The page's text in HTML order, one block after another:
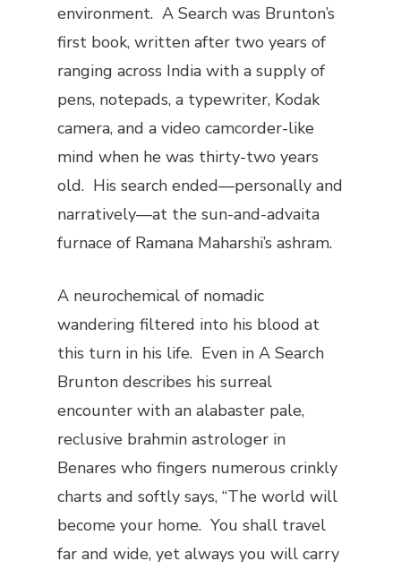
environment.A Search was Brunton’s
first book, written after two years of
ranging across India with a supply of
pens, notepads, a typewriter, Kodak
camera, and a video camcorder-like
mind when he was thirty-two years
old. His search ended—personally and
narratively—at the sun-and-advaita
furnace of Ramana Maharshi’s ashram.
A neurochemical of nomadic
wandering filtered into his blood at
this turn in his life. Even inA Search
Brunton describes his surreal
encounter with an alabaster pale,
reclusive brahmin astrologer in
Benares who fingers numerous crinkly
charts and softly says, “The world will
become your home. You shall travel
far and wide, yet always you will carry